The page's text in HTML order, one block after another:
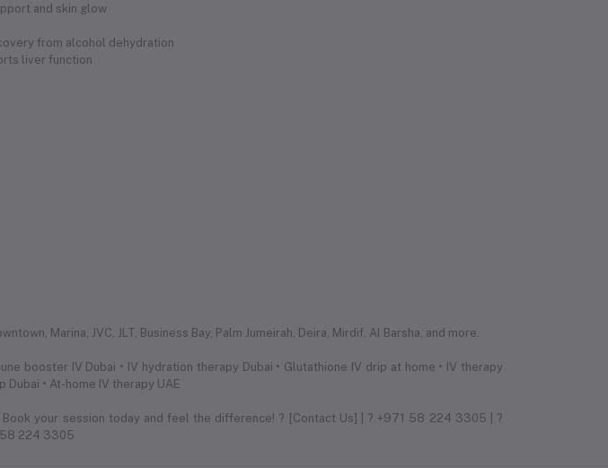
and skin glow
from alcohol dehydration
liver function
Marina, JVC, JLT, Business Bay, Palm Jumeirah, Deira, Mirdif, Al Barsha, and more.
booster IV Dubai • IV hydration therapy Dubai • Glutathione IV drip at home • IV therapy
Dubai • At-home IV therapy UAE
your session today and feel the difference! ? [Contact Us] | ? +971 58 224 3305 | ?
58 224 3305